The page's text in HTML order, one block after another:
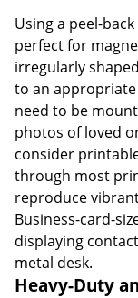
Using a peel-
perfect for
irregularly
to an
need to be
photos of loved
consider
through most
reproduce
Business-card-
displaying
metal desk.
Heavy-Duty